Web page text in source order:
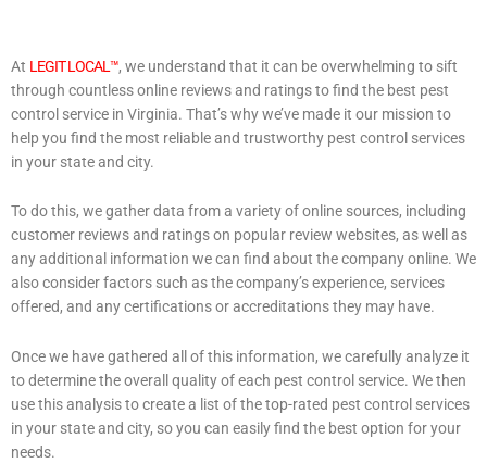
At LEGIT LOCAL™, we understand that it can be overwhelming to sift
through countless online reviews and ratings to find the best pest
control service in Virginia. That’s why we’ve made it our mission to
help you find the most reliable and trustworthy pest control services
in your state and city.
To do this, we gather data from a variety of online sources, including
customer reviews and ratings on popular review websites, as well as
any additional information we can find about the company online. We
also consider factors such as the company’s experience, services
offered, and any certifications or accreditations they may have.
Once we have gathered all of this information, we carefully analyze it
to determine the overall quality of each pest control service. We then
use this analysis to create a list of the top-rated pest control services
in your state and city, so you can easily find the best option for your
needs.